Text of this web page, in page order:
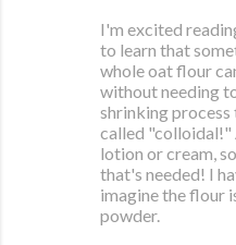
I'm excited
to learn that
whole oat flour
without needing
shrinking process
called "colloidal!"
lotion or cream,
that's needed! I
imagine the flour
powder.